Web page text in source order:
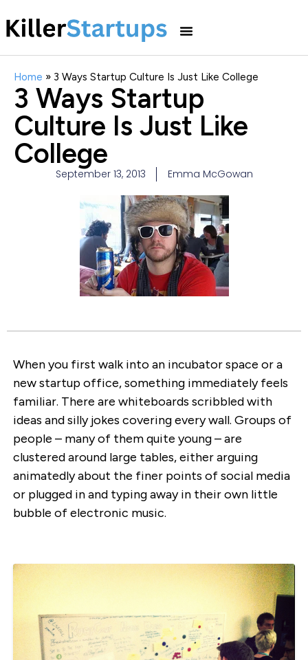
Home » 3 Ways Startup Culture Is Just Like College
3 Ways Startup
Culture Is Just Like
College
September 13, 2013 Emma McGowan
When you first walk into an incubator space or a
new startup office, something immediately feels
familiar. There are whiteboards scribbled with
ideas and silly jokes covering every wall. Groups of
people – many of them quite young – are
clustered around large tables, either arguing
animatedly about the finer points of social media
or plugged in and typing away in their own little
bubble of electronic music.